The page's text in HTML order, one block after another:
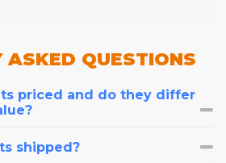
ASKED QUESTIONS
priced and do they differ
shipped?